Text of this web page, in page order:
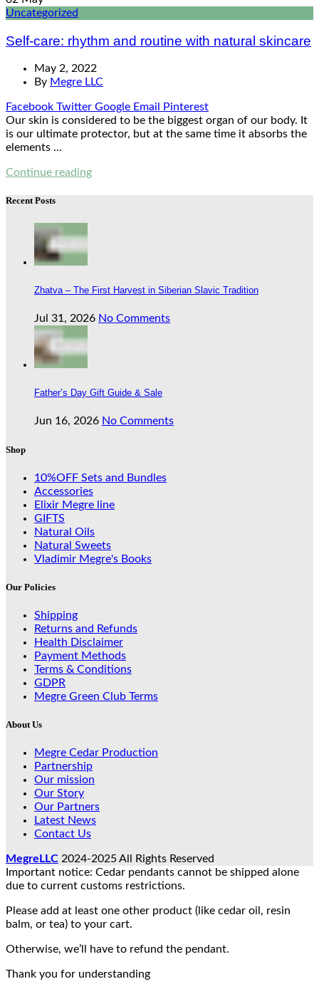
Uncategorized
Self-care: rhythm and routine with natural skincare
May 2, 2022
By Megre LLC
Facebook Twitter Google Email
Pinterest
Our skin is considered to be the biggest organ of our body. It
is our ultimate protector, but at the same time it absorbs the
elements ...
Continue reading
Recent Posts
Zhatva – The First Harvest in Siberian Slavic Tradition
Jul 31, 2026 No Comments
Father’s Day Gift Guide & Sale
Jun 16, 2026 No Comments
Shop
10%OFF Sets and Bundles
Accessories
Elixir Megre line
GIFTS
Natural Oils
Natural Sweets
Vladimir Megre's Books
Our Policies
Shipping
Returns and Refunds
Health Disclaimer
Payment Methods
Terms & Conditions
GDPR
Megre Green Club Terms
About Us
Megre Cedar Production
Partnership
Our mission
Our Story
Our Partners
Latest News
Contact Us
MegreLLC 2024-2025 All Rights Reserved
Important notice: Cedar pendants cannot be shipped alone
due to current customs restrictions.
Please add at least one other product (like cedar oil, resin
balm, or tea) to your cart.
Otherwise, we’ll have to refund the pendant.
Thank you for understanding